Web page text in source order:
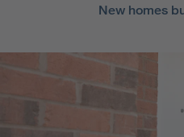
New homes